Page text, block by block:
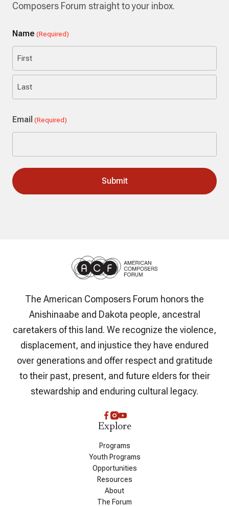
Composers Forum straight to your inbox.
Name (Required)
First
Email (Required)
The American Composers Forum honors the
Anishinaabe and Dakota people, ancestral
caretakers of this land. We recognize the violence,
displacement, and injustice they have endured
over generations and offer respect and gratitude
to their past, present, and future elders for their
stewardship and enduring cultural legacy.
Explore
Programs
Youth Programs
Opportunities
Resources
About
The Forum